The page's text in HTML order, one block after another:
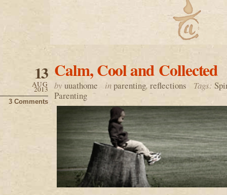
Calm, Cool and Collected
13
AUG
2013
3 Comments
by uuathome inparenting, reflections Tags:
Parenting